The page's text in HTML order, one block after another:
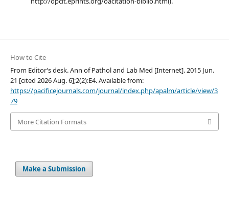
How to Cite
From Editor’s desk. Ann of Pathol and Lab Med [Internet]. 2015 Jun.
21 [cited 2026 Aug. 6];2(2):E4. Available from:
https://pacificejournals.com/journal/index.php/apalm/article/view/3
79
More Citation Formats
Make a Submission